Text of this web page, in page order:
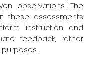
observations. The
these assessments
instruction and
feedback, rather